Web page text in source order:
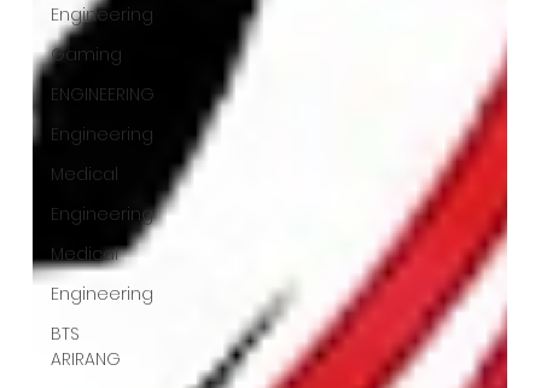
Engineering
Gaming
ENGINEERING
Engineering
Medical
Engineering
Medical
Engineering
BTS
ARIRANG